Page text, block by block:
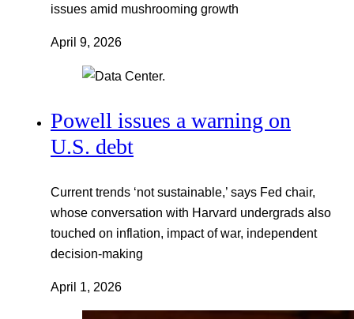
issues amid mushrooming growth
April 9, 2026
Powell issues a warning on
U.S. debt
Current trends ‘not sustainable,’ says Fed chair,
whose conversation with Harvard undergrads also
touched on inflation, impact of war, independent
decision-making
April 1, 2026